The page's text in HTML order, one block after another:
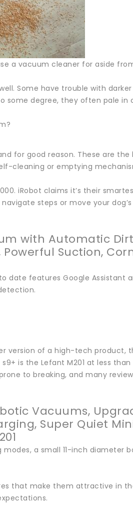
a vacuum cleaner for aside
Some have trouble with
some degree, they often pale in
for good reason. These are
cleaning or emptying
iRobot claims it’s their
steps or move your
with Automatic
Suction,
features Google Assistant
version of a high-tech product,
is the Lefant M201 at less than
to breaking, and many
Vacuums,
Super Quiet
a small 11-inch diameter
that make them attractive in